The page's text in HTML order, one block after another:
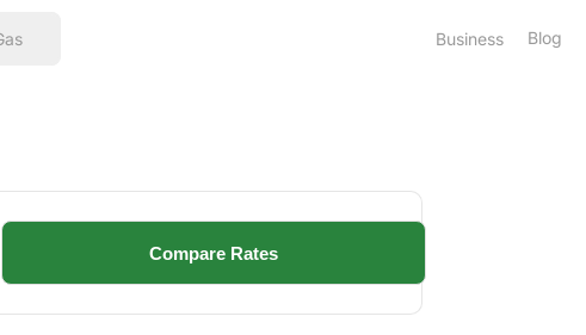
Business Blog